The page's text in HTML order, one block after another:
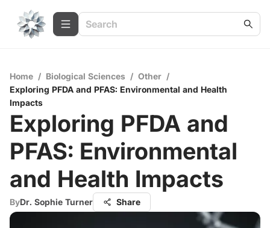
Home / Biological Sciences / Other /
Exploring PFDA and PFAS: Environmental and Health
Impacts
Exploring PFDA and
PFAS: Environmental
and Health Impacts
ByDr. Sophie Turner Share